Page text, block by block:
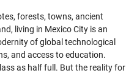
forests, towns, ancient
living in Mexico City is an
of global technological
and access to education.
as half full. But the reality for